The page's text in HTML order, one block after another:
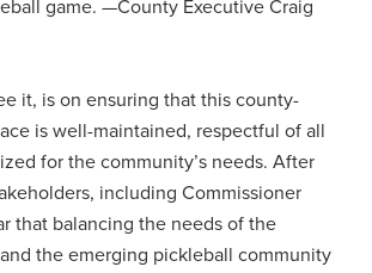
game. —County Executive Craig
it, is on ensuring that this county-
is well-maintained, respectful of all
for the community’s needs. After
including Commissioner
that balancing the needs of the
the emerging pickleball community